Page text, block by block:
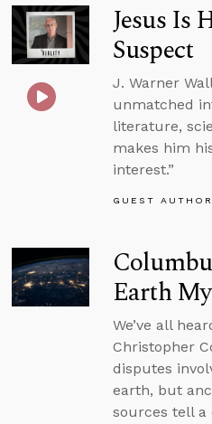
Jesus Is
Suspect
J. Warner
unmatched
literature,
makes him
interest.”
GUEST AUTHOR
Earth
We’ve all
Christopher
disputes
earth, but
sources tell